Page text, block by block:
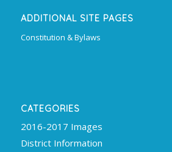
ADDITIONAL SITE PAGES
Constitution & Bylaws
CATEGORIES
2016-2017 Images
District Information